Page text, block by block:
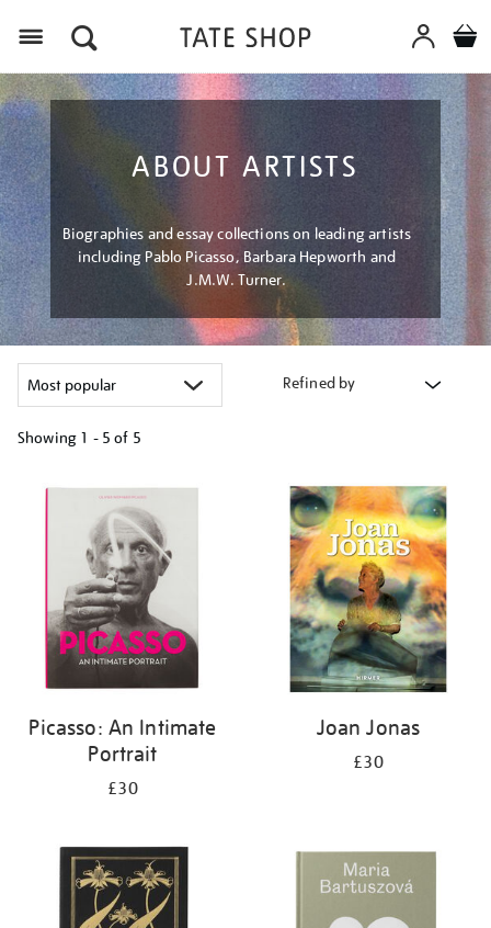
ABOUT ARTISTS
Biographies and essay collections on leading artists
including Pablo Picasso, Barbara Hepworth and
J.M.W. Turner.
Refined by
Showing 1 - 5 of 5
your
Picasso: An Intimate
Portrait
£30
Joan Jonas
£30